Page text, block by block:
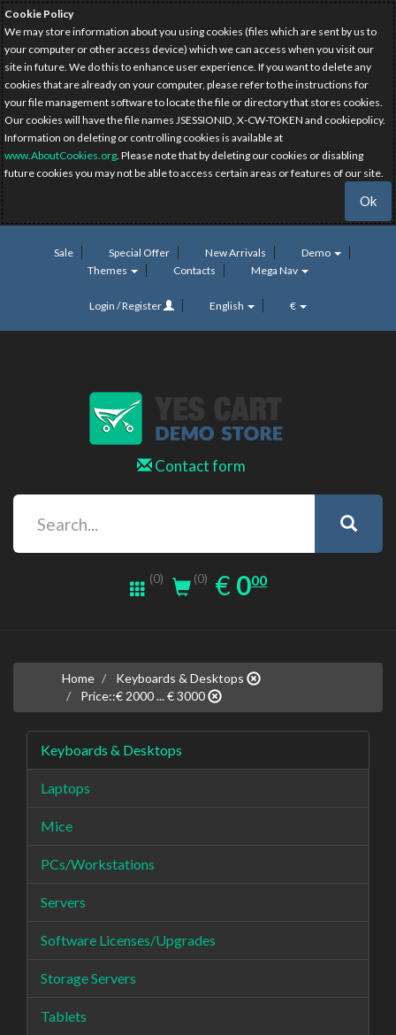
Cookie Policy
We may store information about you using cookies (files which are sent by us to
your computer or other access device) which we can access when you visit our
site in future. We do this to enhance user experience. If you want to delete any
cookies that are already on your computer, please refer to the instructions for
your file management software to locate the file or directory that stores cookies.
Our cookies will have the file names JSESSIONID, X-CW-TOKEN and cookiepolicy.
Information on deleting or controlling cookies is available at
www.AboutCookies.org. Please note that by deleting our cookies or disabling
future cookies you may not be able to access certain areas or features of our site.
Ok
Sale Special Offer New Arrivals
Demo
Themes
Contacts Mega Nav
Login / Register English €
Contact form
(0) (0) € EUR
0.00
000
Home
Keyboards & Desktops
Price::€ 2000 ... € 3000
Keyboards & Desktops
Laptops
Mice
PCs/Workstations
Servers
Software Licenses/Upgrades
Storage Servers
Tablets